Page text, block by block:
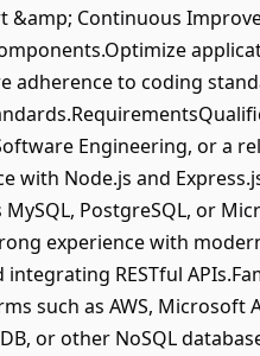
&amp; Continuous
adherence to coding
Engineering, or a
with Node.js and
PostgreSQL, or
experience with
RESTful
such as AWS, Microsoft
or other NoSQL